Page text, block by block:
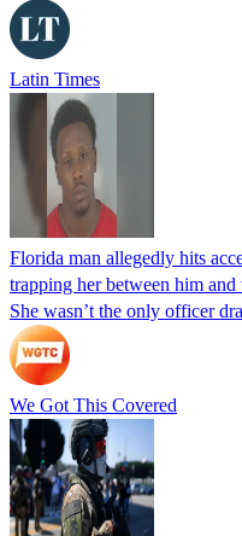
Latin Times
Florida man allegedly hits
trapping her between him and
She wasn’t the only officer
We Got This Covered